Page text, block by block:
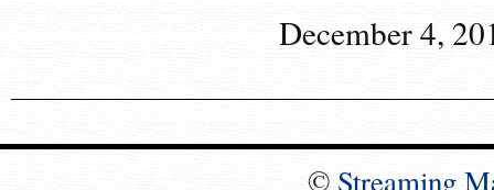
December 4,
© Streaming